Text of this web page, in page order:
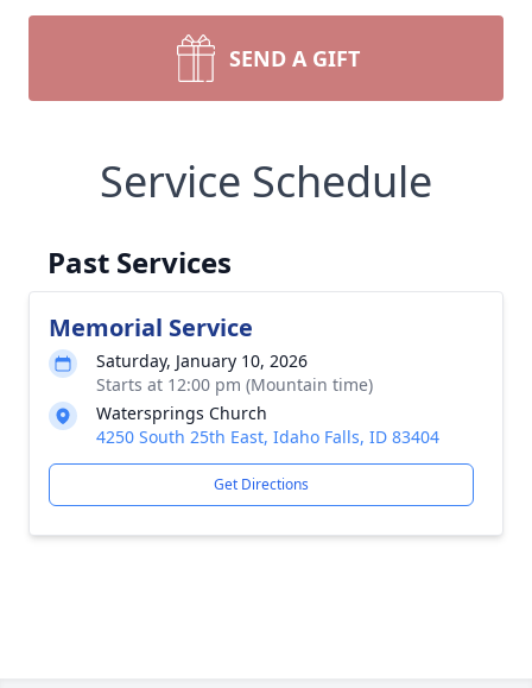
SEND A GIFT
Service Schedule
Past Services
Memorial Service
Saturday, January 10, 2026
Starts at 12:00 pm (Mountain time)
Watersprings Church
4250 South 25th East, Idaho Falls, ID 83404
Get Directions